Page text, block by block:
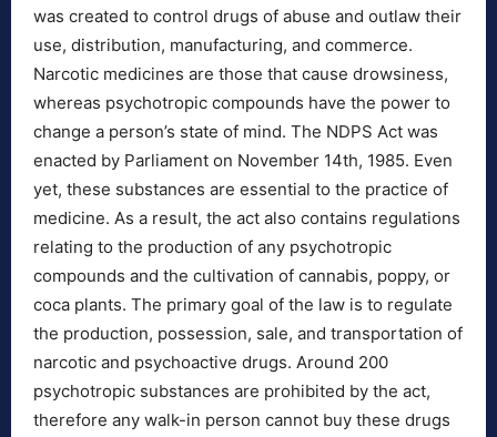
was created to control drugs of abuse and outlaw their
use, distribution, manufacturing, and commerce.
Narcotic medicines are those that cause drowsiness,
whereas psychotropic compounds have the power to
change a person’s state of mind. The NDPS Act was
enacted by Parliament on November 14th, 1985. Even
yet, these substances are essential to the practice of
medicine. As a result, the act also contains regulations
relating to the production of any psychotropic
compounds and the cultivation of cannabis, poppy, or
coca plants. The primary goal of the law is to regulate
the production, possession, sale, and transportation of
narcotic and psychoactive drugs. Around 200
psychotropic substances are prohibited by the act,
therefore any walk-in person cannot buy these drugs